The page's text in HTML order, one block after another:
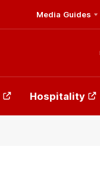
Media Guides
Hospitality